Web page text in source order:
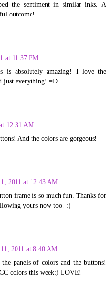
the sentiment in similar inks. A
outcome!
at 11:37 PM
is absolutely amazing! I love the
just everything! =D
12:31 AM
And the colors are gorgeous!
2011 at 12:43 AM
frame is so much fun. Thanks for
yours now too! :)
2011 at 8:40 AM
panels of colors and the buttons!
colors this week:) LOVE!